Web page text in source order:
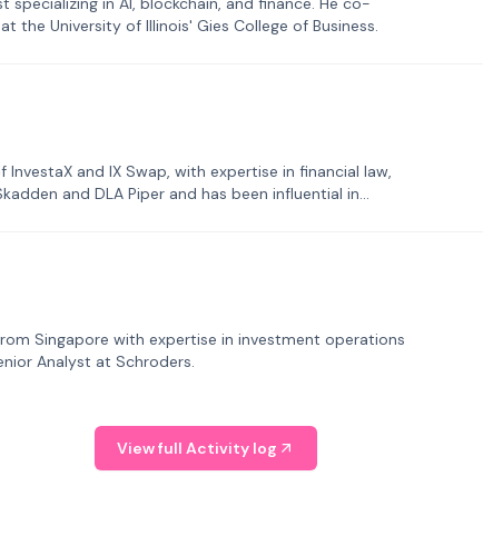
the University of Illinois' Gies College of Business.
and IX Swap, with expertise in financial law,
and DLA Piper and has been influential in
Singapore with expertise in investment operations
Analyst at Schroders.
View full Activity log